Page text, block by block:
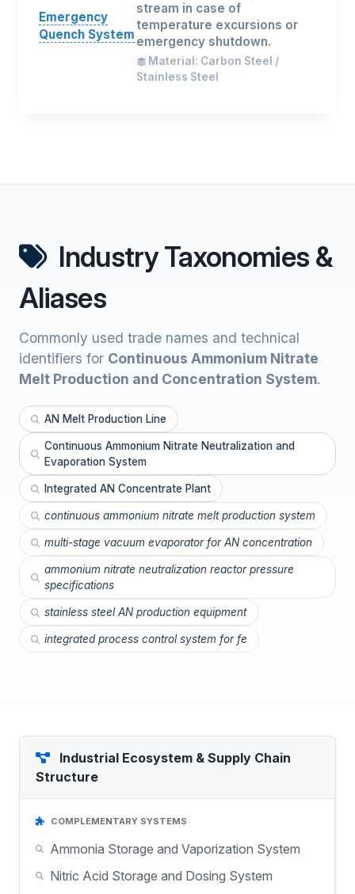
Emergency
Quench System
stream in case of
temperature excursions or
emergency shutdown.
Material: Carbon Steel /
Stainless Steel
Industry Taxonomies &
Aliases
Commonly used trade names and technical
identifiers for Continuous Ammonium Nitrate
Melt Production and Concentration System.
AN Melt Production Line
Continuous Ammonium Nitrate Neutralization and
Evaporation System
Integrated AN Concentrate Plant
continuous ammonium nitrate melt production system
multi-stage vacuum evaporator for AN concentration
ammonium nitrate neutralization reactor pressure
specifications
stainless steel AN production equipment
integrated process control system for fe
Industrial Ecosystem & Supply Chain
Structure
COMPLEMENTARY SYSTEMS
Ammonia Storage and Vaporization System
Nitric Acid Storage and Dosing System